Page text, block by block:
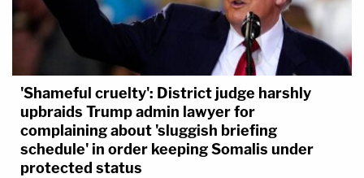
'Shameful cruelty': District judge harshly
upbraids Trump admin lawyer for
complaining about 'sluggish briefing
schedule' in order keeping Somalis under
protected status